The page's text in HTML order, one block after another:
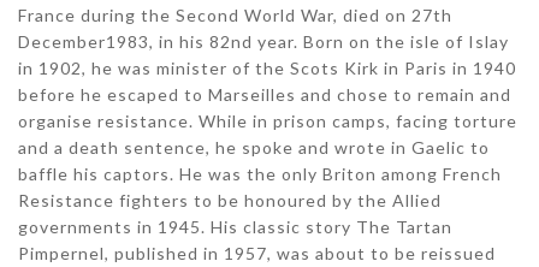
France during the Second World War, died on 27th
December1983, in his 82nd year. Born on the isle of Islay
in 1902, he was minister of the Scots Kirk in Paris in 1940
before he escaped to Marseilles and chose to remain and
organise resistance. While in prison camps, facing torture
and a death sentence, he spoke and wrote in Gaelic to
baffle his captors. He was the only Briton among French
Resistance fighters to be honoured by the Allied
governments in 1945. His classic story The Tartan
Pimpernel, published in 1957, was about to be reissued